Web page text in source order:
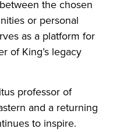
the chosen
or personal
as a platform for
of King’s legacy
professor of
and a returning
to inspire.